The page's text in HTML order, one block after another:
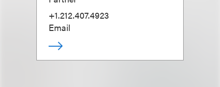
+1.212.407.4923
Email